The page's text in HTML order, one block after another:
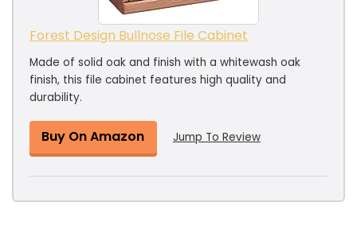
Forest Design Bullnose File Cabinet
Made of solid oak and finish with a whitewash oak
finish, this file cabinet features high quality and
durability.
Buy On Amazon Jump To Review